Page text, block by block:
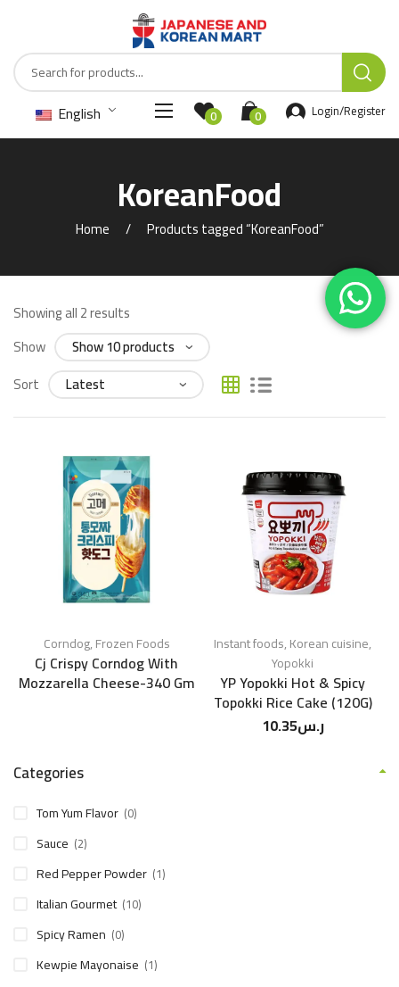
English 0 0 Login/Register
KoreanFood
Home Products tagged “KoreanFood”
Showing all 2 results
Show
Sort
Corndog,Frozen Foods
Cj Crispy Corndog With
Mozzarella Cheese-340 Gm
Instant foods,Korean cuisine,
Yopokki
YP Yopokki Hot & Spicy
Topokki Rice Cake (120G)
ر.س10.35
Categories
Tom Yum Flavor (0)
Sauce (2)
Red Pepper Powder (1)
Italian Gourmet (10)
Spicy Ramen (0)
Kewpie Mayonaise (1)